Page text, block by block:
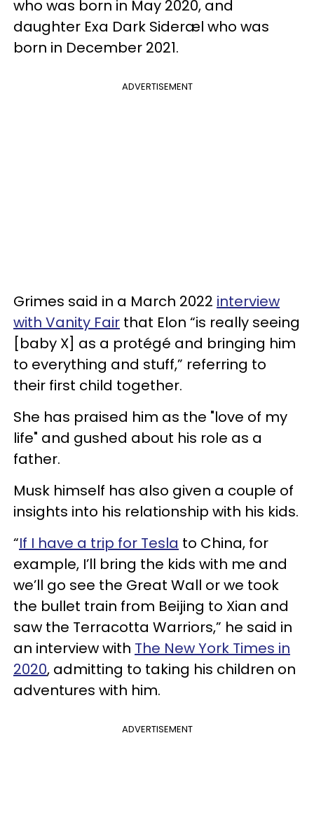
who was born in May 2020, and
daughter Exa Dark Sideræl who was
born in December 2021.
ADVERTISEMENT
Grimes said in a March 2022 interview
with Vanity Fair that Elon “is really seeing
[baby X] as a protégé and bringing him
to everything and stuff,” referring to
their first child together.
She has praised him as the "love of my
life" and gushed about his role as a
father.
Musk himself has also given a couple of
insights into his relationship with his kids.
“If I have a trip for Tesla to China, for
example, I’ll bring the kids with me and
we’ll go see the Great Wall or we took
the bullet train from Beijing to Xian and
saw the Terracotta Warriors,” he said in
an interview with The New York Times in
2020, admitting to taking his children on
adventures with him.
ADVERTISEMENT